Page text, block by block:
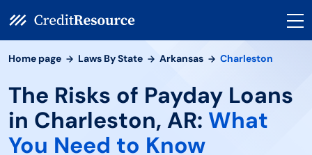
Home page Laws By State Arkansas Charleston
The Risks of Payday Loans
in Charleston, AR: What
You Need to Know